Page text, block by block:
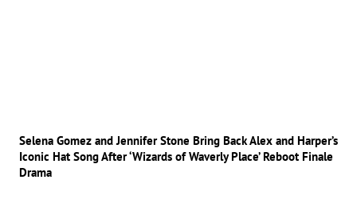
Selena Gomez and Jennifer Stone Bring Back Alex and Harper’s
Iconic Hat Song After ‘Wizards of Waverly Place’ Reboot Finale
Drama